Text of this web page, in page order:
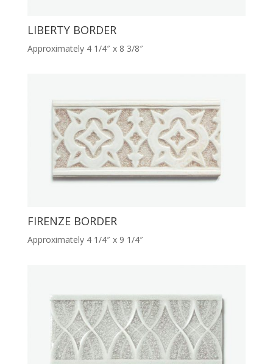
LIBERTY BORDER
Approximately 4 1/4″ x 8 3/8″
FIRENZE BORDER
Approximately 4 1/4″ x 9 1/4″